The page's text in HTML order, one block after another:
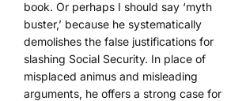
book. Or perhaps I should say ‘myth
buster,’ because he systematically
demolishes the false justifications for
slashing Social Security. In place of
misplaced animus and misleading
arguments, he offers a strong case for